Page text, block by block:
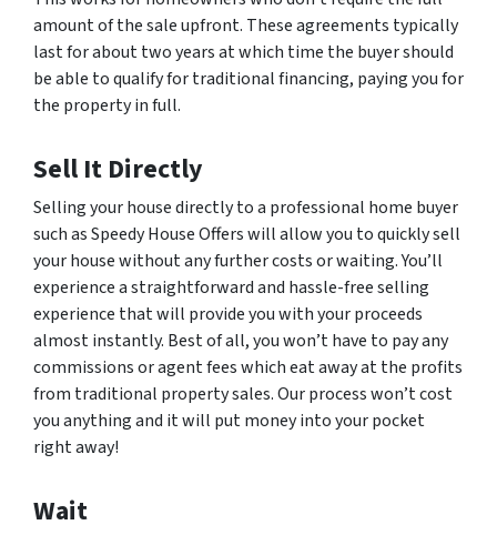
amount of the sale upfront. These agreements typically
last for about two years at which time the buyer should
be able to qualify for traditional financing, paying you for
the property in full.
Sell It Directly
Selling your house directly to a professional home buyer
such as Speedy House Offers will allow you to quickly sell
your house without any further costs or waiting. You’ll
experience a straightforward and hassle-free selling
experience that will provide you with your proceeds
almost instantly. Best of all, you won’t have to pay any
commissions or agent fees which eat away at the profits
from traditional property sales. Our process won’t cost
you anything and it will put money into your pocket
right away!
Wait